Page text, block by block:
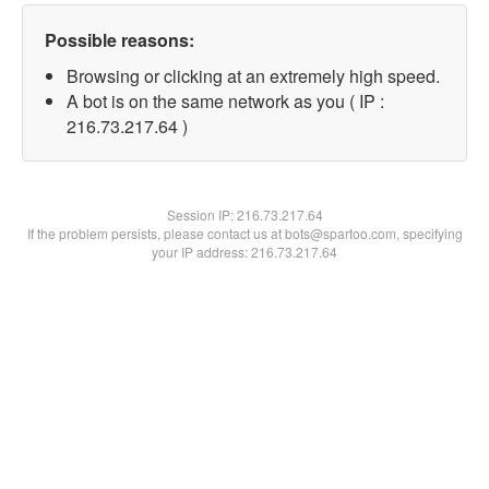
Possible reasons:
Browsing or clicking at an extremely high speed.
A bot is on the same network as you ( IP :
216.73.217.64 )
Session IP:216.73.217.64
If the problem persists, please contact us at bots@spartoo.com, specifying
your IP address: 216.73.217.64